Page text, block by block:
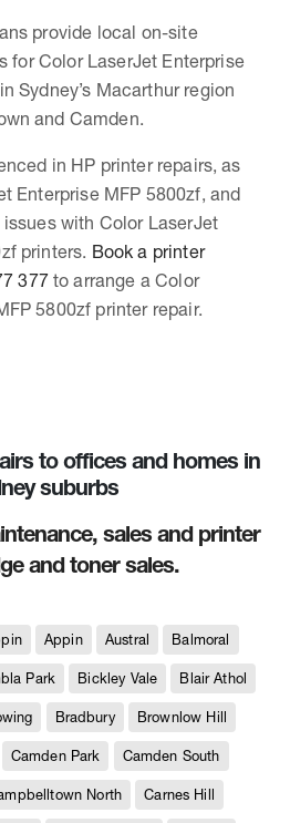
provide local on-site
for Color LaserJet Enterprise
Sydney’s Macarthur region
and Camden.
in HP printer repairs, as
Enterprise MFP 5800zf, and
with Color LaserJet
printers. Book a printer
377to arrange a Color
5800zf printer repair.
to offices and homes in
suburbs
sales and printer
and toner sales.
Appin Austral Balmoral
Park Bickley Vale Blair Athol
Bradbury Brownlow Hill
Camden Park Camden South
North Carnes Hill